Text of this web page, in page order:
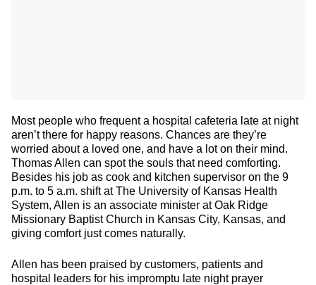
Most people who frequent a hospital cafeteria late at night
aren’t there for happy reasons. Chances are they’re
worried about a loved one, and have a lot on their mind.
Thomas Allen can spot the souls that need comforting.
Besides his job as cook and kitchen supervisor on the 9
p.m. to 5 a.m. shift at The University of Kansas Health
System, Allen is an associate minister at Oak Ridge
Missionary Baptist Church in Kansas City, Kansas, and
giving comfort just comes naturally.
Allen has been praised by customers, patients and
hospital leaders for his impromptu late night prayer